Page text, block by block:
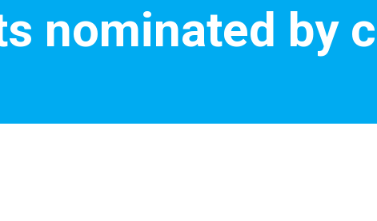
nominated by